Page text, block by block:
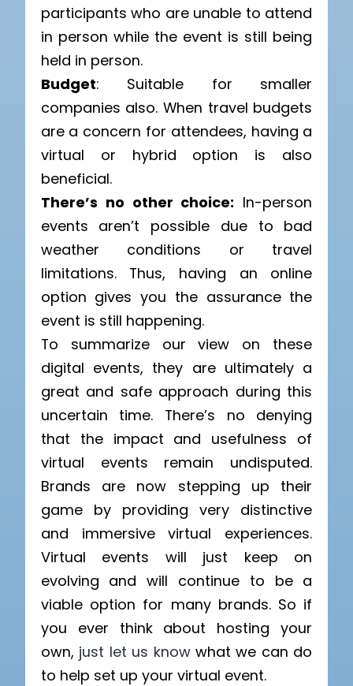
participants who are unable to attend
in person while the event is still being
held in person.
Budget: Suitable for smaller
companies also. When travel budgets
are a concern for attendees, having a
virtual or hybrid option is also
beneficial.
There’s no other choice: In-person
events aren’t possible due to bad
weather conditions or travel
limitations. Thus, having an online
option gives you the assurance the
event is still happening.
To summarize our view on these
digital events, they are ultimately a
great and safe approach during this
uncertain time. There’s no denying
that the impact and usefulness of
virtual events remain undisputed.
Brands are now stepping up their
game by providing very distinctive
and immersive virtual experiences.
Virtual events will just keep on
evolving and will continue to be a
viable option for many brands. So if
you ever think about hosting your
own, just let us knowwhat we can do
to help set up your virtual event.